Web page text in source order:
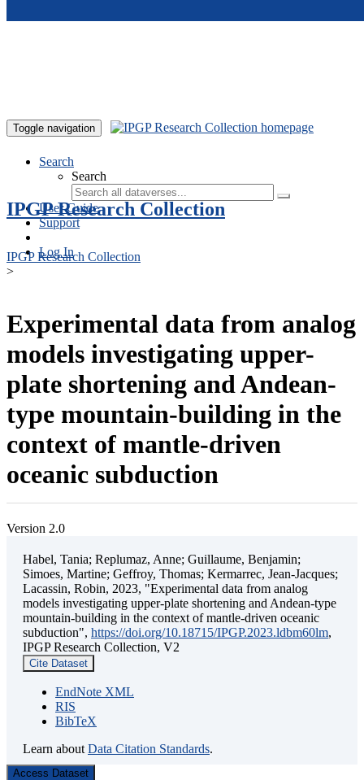
Toggle navigation
Search
Search
User Guide
Support
Log In
IPGP Research Collection
IPGP Research Collection
>
Experimental data from analog
models investigating upper-
plate shortening and Andean-
type mountain-building in the
context of mantle-driven
oceanic subduction
Version 2.0
Habel, Tania; Replumaz, Anne; Guillaume, Benjamin;
Simoes, Martine; Geffroy, Thomas; Kermarrec, Jean-Jacques;
Lacassin, Robin, 2023, "Experimental data from analog
models investigating upper-plate shortening and Andean-type
mountain-building in the context of mantle-driven oceanic
subduction", https://doi.org/10.18715/IPGP.2023.ldbm60lm,
IPGP Research Collection, V2
Cite Dataset
EndNote XML
RIS
BibTeX
Learn about Data Citation Standards.
Access Dataset